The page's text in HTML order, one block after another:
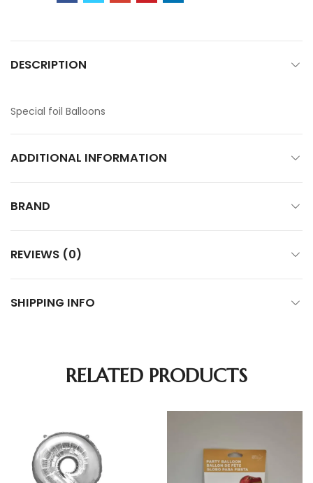
DESCRIPTION
Special foil Balloons
ADDITIONAL INFORMATION
BRAND
REVIEWS (0)
SHIPPING INFO
RELATED PRODUCTS